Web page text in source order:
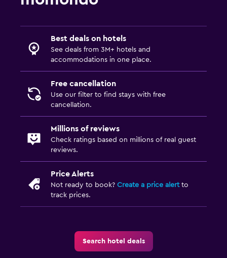
Bedroom
Sofa bed
Clothes rack
Wardrobe or closet
Media and entertainment
Flat-screen TV
Cable or satellite TV
DVD player
Laundry
Iron and ironing board
Best deals on hotels
See deals from 3M+ hotels and
accommodations in one place.
Free cancellation
Use our filter to find stays with free
cancellation.
Millions of reviews
Check ratings based on millions of real guest
reviews.
Price Alerts
Not ready to book? Create a price alertto
track prices.
Search hotel deals